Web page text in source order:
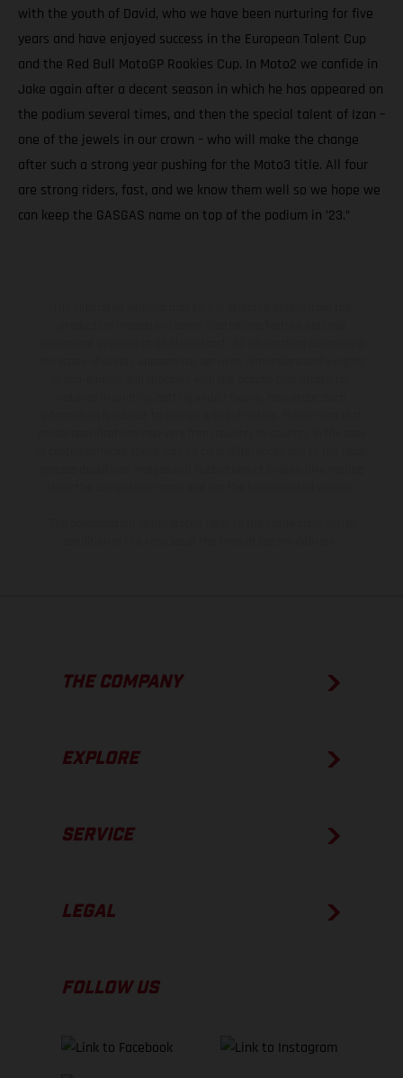
with the youth of David, who we have been nurturing for five
years and have enjoyed success in the European Talent Cup
and the Red Bull MotoGP Rookies Cup. In Moto2 we confide in
Jake again after a decent season in which he has appeared on
the podium several times, and then the special talent of Izan –
one of the jewels in our crown – who will make the change
after such a strong year pushing for the Moto3 title. All four
are strong riders, fast, and we know them well so we hope we
can keep the GASGAS name on top of the podium in ’23.”
THE COMPANY
EXPLORE
SERVICE
LEGAL
FOLLOW US